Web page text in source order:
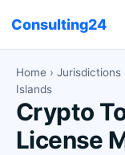
Consulting24
Home › Jurisdictions
Islands
Crypto
License